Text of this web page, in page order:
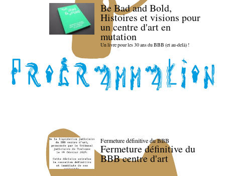
Be Bad and Bold,
Histoires et visions pour
un centre d'art en
mutation
Un livre pour les 30 ans du BBB (et au-delà) !
Fermeture définitive du BBB
Fermeture définitive du
BBB centre d'art